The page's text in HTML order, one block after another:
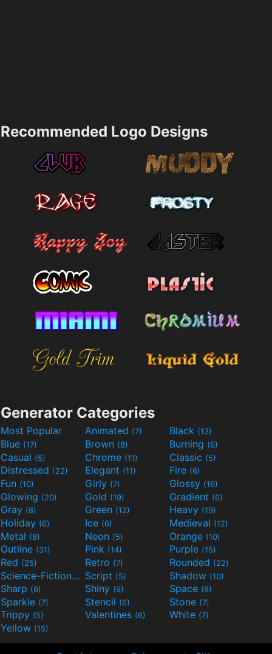
Recommended Logo Designs
Generator Categories
Most Popular Animated (7) Black (13)
Blue (17) Brown (8) Burning (6)
Casual (5) Chrome (11) Classic (5)
Distressed (22) Elegant (11) Fire (6)
Fun (10) Girly (7) Glossy (16)
Glowing (20) Gold (19) Gradient (6)
Gray (8) Green (12) Heavy (19)
Holiday (6) Ice (6) Medieval (12)
Metal (8) Neon (5) Orange (10)
Outline (31) Pink (14) Purple (15)
Red (25) Retro (7) Rounded (22)
Science-Fiction(9) Script (5) Shadow (10)
Sharp (6) Shiny (9) Space (8)
Sparkle (7) Stencil (6) Stone (7)
Trippy (5) Valentines (6) White (7)
Yellow (15)